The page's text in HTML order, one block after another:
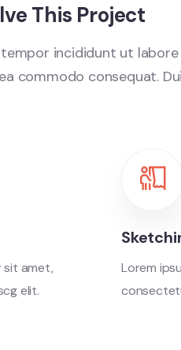
This Project
incididunt ut
commodo consequat.
sit amet,
elit.
Lorem